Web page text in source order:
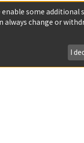
enable some additional
always change or
I